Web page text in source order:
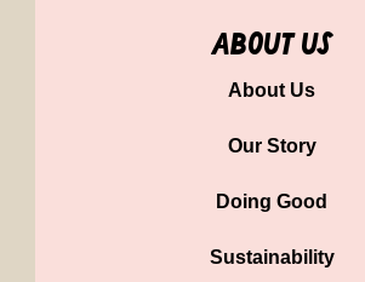
about us
About Us
Our Story
Doing Good
Sustainability